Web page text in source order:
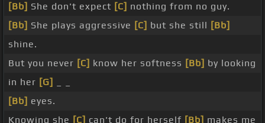
[Bb] She don't expect [C] nothing from no guy.
[Bb] She plays aggressive [C] but she still [Bb]
shine.
But you never [C] know her softness [Bb] by looking
in her [G]
[Bb] eyes.
Knowing she [C] can't do for herself [Bb] makes me